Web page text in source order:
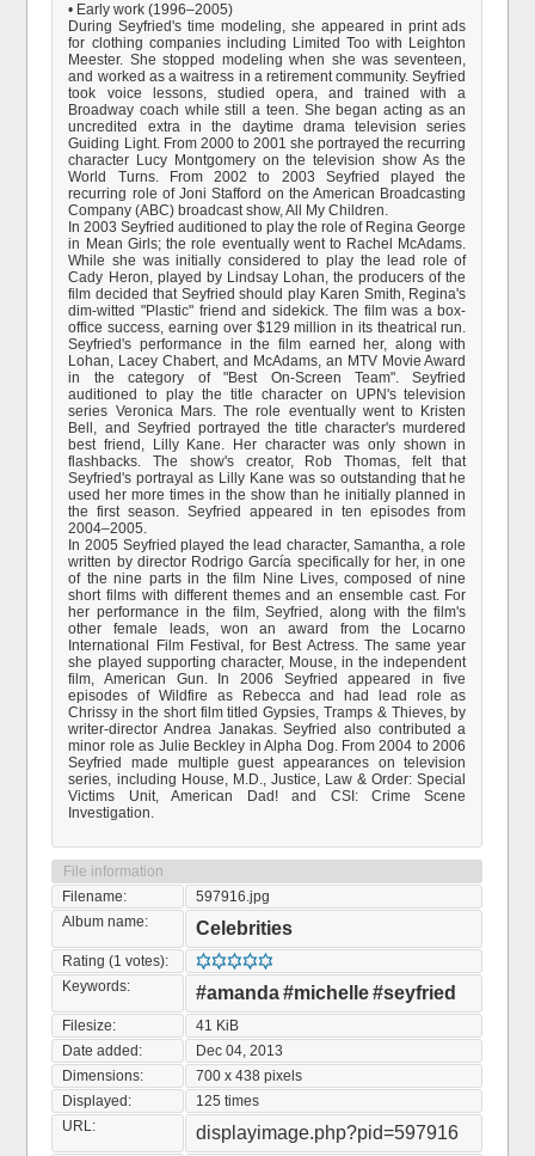
• Early work (1996–2005)
During Seyfried's time modeling, she appeared in print ads
for clothing companies including Limited Too with Leighton
Meester. She stopped modeling when she was seventeen,
and worked as a waitress in a retirement community. Seyfried
took voice lessons, studied opera, and trained with a
Broadway coach while still a teen. She began acting as an
uncredited extra in the daytime drama television series
Guiding Light. From 2000 to 2001 she portrayed the recurring
character Lucy Montgomery on the television show As the
World Turns. From 2002 to 2003 Seyfried played the
recurring role of Joni Stafford on the American Broadcasting
Company (ABC) broadcast show, All My Children.
In 2003 Seyfried auditioned to play the role of Regina George
in Mean Girls; the role eventually went to Rachel McAdams.
While she was initially considered to play the lead role of
Cady Heron, played by Lindsay Lohan, the producers of the
film decided that Seyfried should play Karen Smith, Regina's
dim-witted "Plastic" friend and sidekick. The film was a box-
office success, earning over $129 million in its theatrical run.
Seyfried's performance in the film earned her, along with
Lohan, Lacey Chabert, and McAdams, an MTV Movie Award
in the category of "Best On-Screen Team". Seyfried
auditioned to play the title character on UPN's television
series Veronica Mars. The role eventually went to Kristen
Bell, and Seyfried portrayed the title character's murdered
best friend, Lilly Kane. Her character was only shown in
flashbacks. The show's creator, Rob Thomas, felt that
Seyfried's portrayal as Lilly Kane was so outstanding that he
used her more times in the show than he initially planned in
the first season. Seyfried appeared in ten episodes from
2004–2005.
In 2005 Seyfried played the lead character, Samantha, a role
written by director Rodrigo García specifically for her, in one
of the nine parts in the film Nine Lives, composed of nine
short films with different themes and an ensemble cast. For
her performance in the film, Seyfried, along with the film's
other female leads, won an award from the Locarno
International Film Festival, for Best Actress. The same year
she played supporting character, Mouse, in the independent
film, American Gun. In 2006 Seyfried appeared in five
episodes of Wildfire as Rebecca and had lead role as
Chrissy in the short film titled Gypsies, Tramps & Thieves, by
writer-director Andrea Janakas. Seyfried also contributed a
minor role as Julie Beckley in Alpha Dog. From 2004 to 2006
Seyfried made multiple guest appearances on television
series, including House, M.D., Justice, Law & Order: Special
Victims Unit, American Dad! and CSI: Crime Scene
Investigation.
File information
Filename:
597916.jpg
Album name:
Celebrities
Rating (1 votes):
Keywords:
#amanda#michelle#seyfried
Filesize:
41 KiB
Date added:
Dec 04, 2013
Dimensions:
700 x 438 pixels
Displayed:
125 times
URL:
displayimage.php?pid=597916